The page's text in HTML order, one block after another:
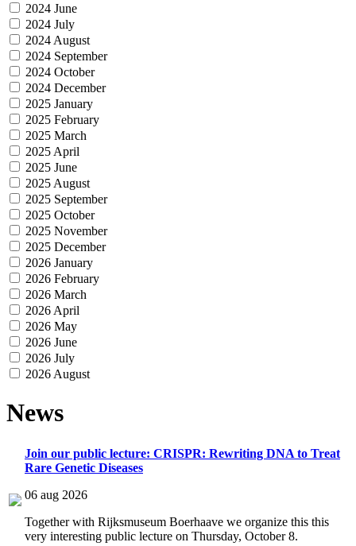
2024 June
2024 July
2024 August
2024 September
2024 October
2024 December
2025 January
2025 February
2025 March
2025 April
2025 June
2025 August
2025 September
2025 October
2025 November
2025 December
2026 January
2026 February
2026 March
2026 April
2026 May
2026 June
2026 July
2026 August
News
Join our public lecture: CRISPR: Rewriting DNA to Treat
Rare Genetic Diseases
06 aug 2026
Together with Rijksmuseum Boerhaave we organize this this
very interesting public lecture on Thursday, October 8.